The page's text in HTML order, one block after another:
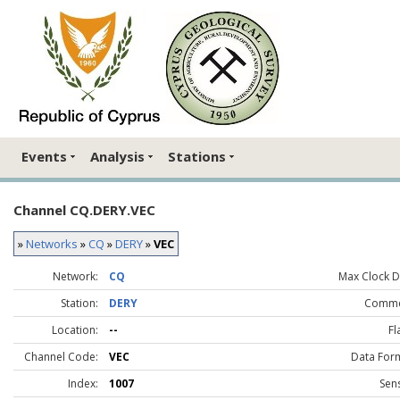
Events Analysis Stations
Channel CQ.DERY.VEC
»Networks » CQ »DERY»VEC
Network: CQ
Max Clock
Station:
DERY
Location:
--
Channel Code:
VEC
Data
Index:
1007